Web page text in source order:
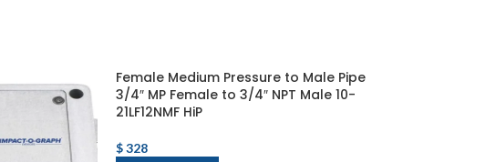
Female Medium Pressure to Male Pipe
3/4″ MP Female to 3/4″ NPT Male 10-
21LF12NMF HiP
$328